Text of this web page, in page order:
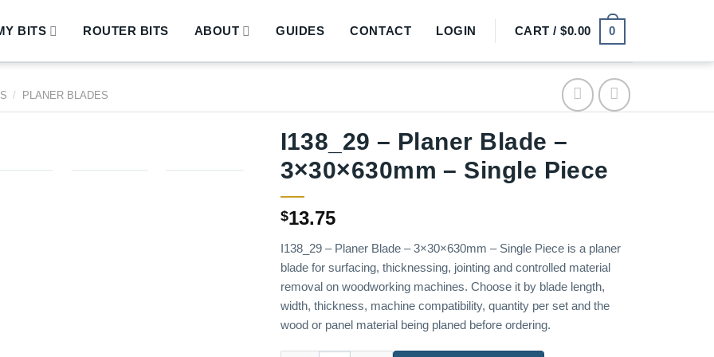
BITS ROUTER BITS ABOUT GUIDES CONTACT LOGIN CART /$0.00 0
/ PLANER BLADES
I138_29 – Planer Blade –
3×30×630mm – Single Piece
$13.75
I138_29 – Planer Blade – 3×30×630mm – Single Piece is a planer
blade for surfacing, thicknessing, jointing and controlled material
removal on woodworking machines. Choose it by blade length,
width, thickness, machine compatibility, quantity per set and the
wood or panel material being planed before ordering.